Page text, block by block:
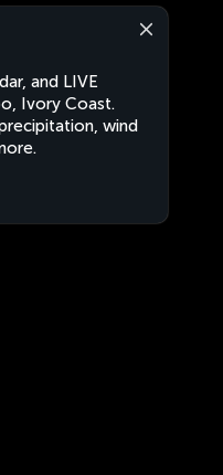
and LIVE
Ivory Coast.
wind